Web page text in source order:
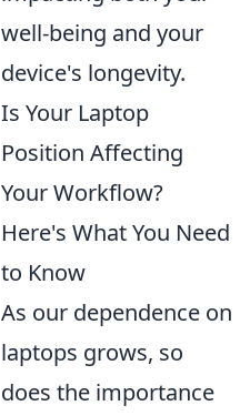
well-being and your
device's longevity.
Is Your Laptop
Position Affecting
Your Workflow?
Here's What You Need
to Know
As our dependence on
laptops grows, so
does the importance